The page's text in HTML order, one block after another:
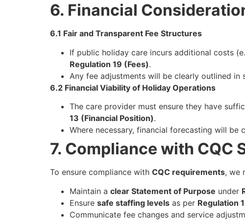
6. Financial
6.1 Fair and Transparent Fee Structures
If public holiday care incurs additional costs
Regulation 19 (Fees).
Any fee adjustments will be clearly outlined in
6.2 Financial Viability of Holiday Operations
The care provider must ensure they have
13 (Financial Position).
Where necessary, financial forecasting will be
7. Compliance with CQC
To ensure compliance with CQC requirements, we
Maintain a clear Statement of Purpose under
Ensure safe staffing levels as per Regulation
Communicate fee changes and service